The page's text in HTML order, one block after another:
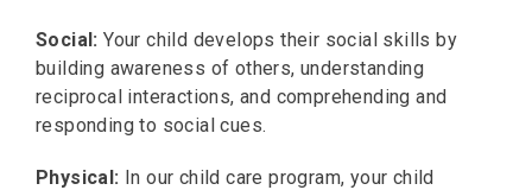
Social: Your child develops their social skills by
building awareness of others, understanding
reciprocal interactions, and comprehending and
responding to social cues.
Physical: In our child care program, your child